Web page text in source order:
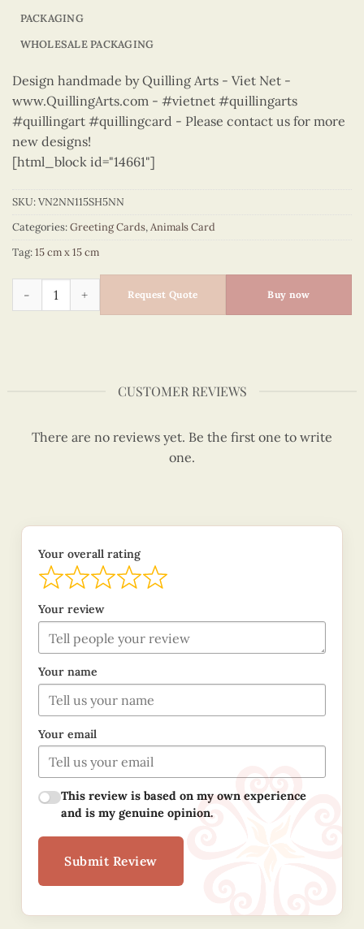
PACKAGING
WHOLESALE PACKAGING
Design handmade by Quilling Arts - Viet Net -
www.QuillingArts.com - #vietnet #quillingarts
#quillingart #quillingcard - Please contact us for more
new designs!
[html_block id="14661"]
SKU:VN2NN115SH5NN
Categories:Greeting Cards,Animals Card
Tag:15 cm x 15 cm
Animals – VN2NN115SH5NN quantity
Request Quote Buy now
CUSTOMER REVIEWS
There are no reviews yet. Be the first one to write
one.
Your overall rating
Your review
Your name
Your email
This review is based on my own experience
and is my genuine opinion.
Submit Review